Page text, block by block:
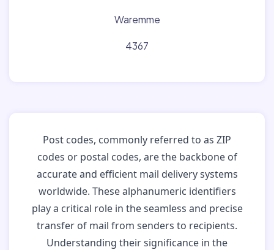
Waremme
4367
Post codes, commonly referred to as ZIP
codes or postal codes, are the backbone of
accurate and efficient mail delivery systems
worldwide. These alphanumeric identifiers
play a critical role in the seamless and precise
transfer of mail from senders to recipients.
Understanding their significance in the